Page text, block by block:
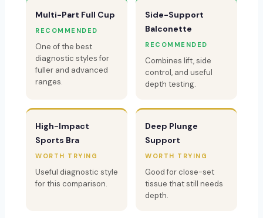
Multi-Part Full Cup
RECOMMENDED
One of the best
diagnostic styles for
fuller and advanced
ranges.
Side-Support
Balconette
RECOMMENDED
Combines lift, side
control, and useful
depth testing.
High-Impact
Sports Bra
WORTH TRYING
Useful diagnostic style
for this comparison.
Deep Plunge
Support
WORTH TRYING
Good for close-set
tissue that still needs
depth.